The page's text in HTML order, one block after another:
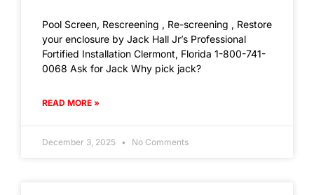
Pool Screen, Rescreening , Re-screening , Restore
your enclosure by Jack Hall Jr’s Professional
Fortified Installation Clermont, Florida 1-800-741-
0068 Ask for Jack Why pick jack?
READ MORE »
December 3, 2025 No Comments